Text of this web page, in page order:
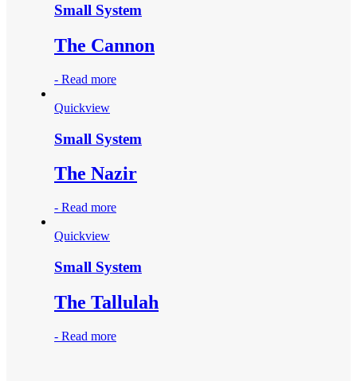
Small System
The Cannon
- Read more
Quickview
Small System
The Nazir
- Read more
Quickview
Small System
The Tallulah
- Read more